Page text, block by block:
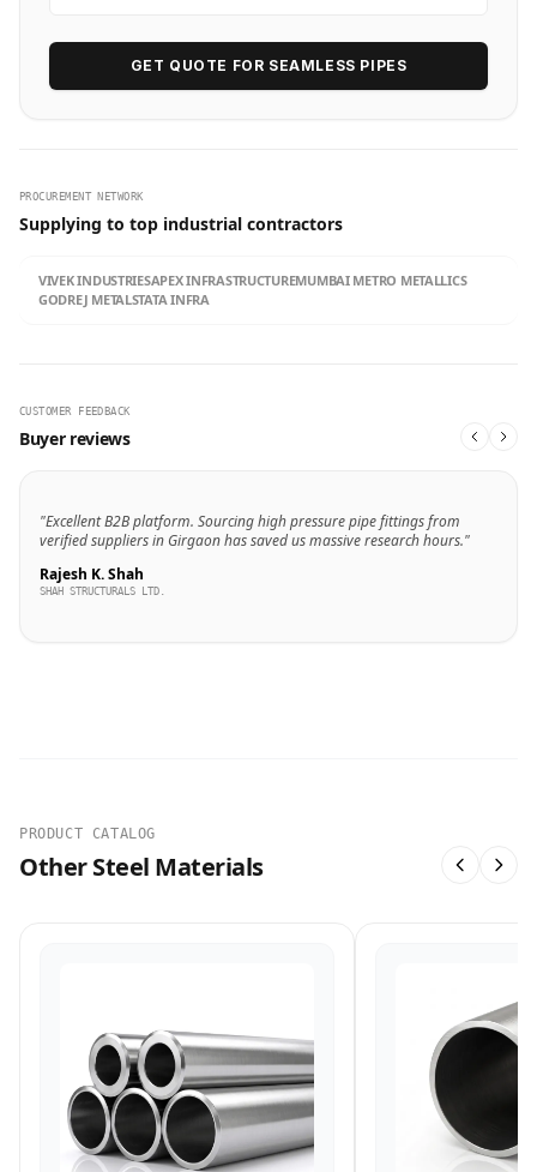
GET QUOTE FOR SEAMLESS PIPES
PROCUREMENT NETWORK
Supplying to top industrial contractors
VIVEK INDUSTRIESAPEX INFRASTRUCTUREMUMBAI METRO METALLICS
GODREJ METALSTATA INFRA
CUSTOMER FEEDBACK
Buyer reviews
"Excellent B2B platform. Sourcing high pressure pipe fittings from
verified suppliers in Girgaon has saved us massive research hours."
Rajesh K. Shah
SHAH STRUCTURALS LTD.
PRODUCT CATALOG
Other Steel Materials